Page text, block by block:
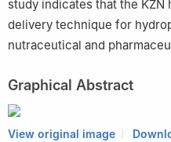
study indicates that the KZN
delivery technique for
nutraceutical and
Graphical Abstract
View original image